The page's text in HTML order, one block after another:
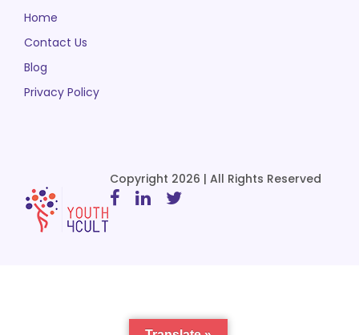
Home
Contact Us
Blog
Privacy Policy
Copyright 2026 | All Rights Reserved